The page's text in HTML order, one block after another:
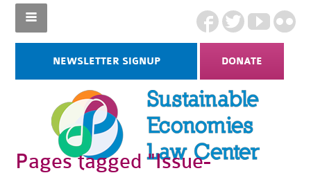
NEWSLETTER SIGNUP DONATE
Pages tagged "Issue-